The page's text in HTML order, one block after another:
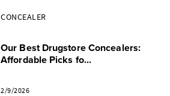
CONCEALER
Our Best Drugstore Concealers:
Affordable Picks fo...
2/9/2026